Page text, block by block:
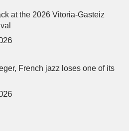
at the 2026 Vitoria-Gasteiz
French jazz loses one of its